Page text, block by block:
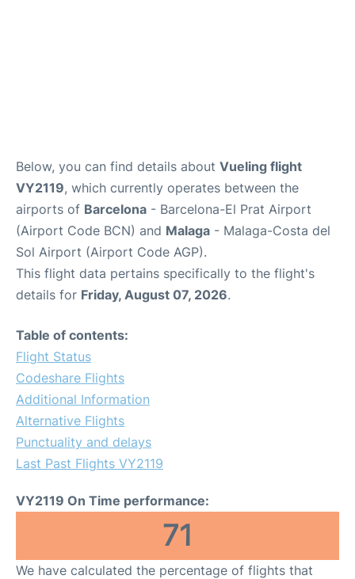
Below, you can find details about Vueling flight
VY2119, which currently operates between the
airports of Barcelona - Barcelona-El Prat Airport
(Airport Code BCN) and Malaga - Malaga-Costa del
Sol Airport (Airport Code AGP).
This flight data pertains specifically to the flight's
details for Friday, August 07, 2026.
Table of contents:
Flight Status
Codeshare Flights
Additional Information
Alternative Flights
Punctuality and delays
Last Past Flights VY2119
VY2119 On Time performance:
71
We have calculated the percentage of flights that